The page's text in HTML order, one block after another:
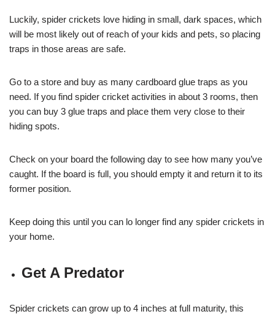
Luckily, spider crickets love hiding in small, dark spaces, which
will be most likely out of reach of your kids and pets, so placing
traps in those areas are safe.
Go to a store and buy as many cardboard glue traps as you
need. If you find spider cricket activities in about 3 rooms, then
you can buy 3 glue traps and place them very close to their
hiding spots.
Check on your board the following day to see how many you’ve
caught. If the board is full, you should empty it and return it to its
former position.
Keep doing this until you can lo longer find any spider crickets in
your home.
Get A Predator
Spider crickets can grow up to 4 inches at full maturity, this